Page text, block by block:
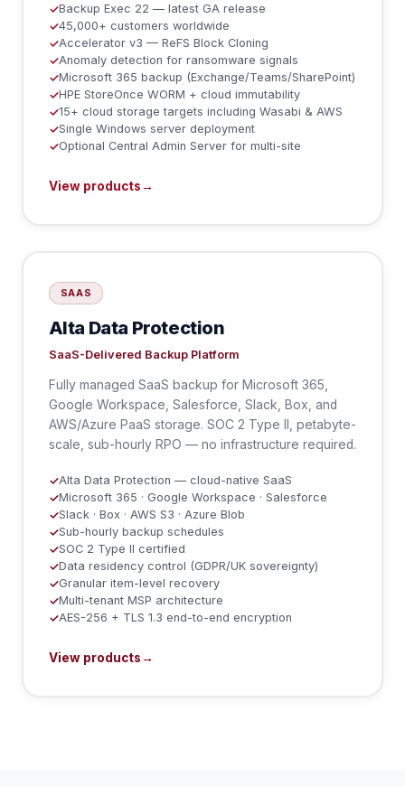
✓Backup Exec 22 — latest GA release
✓45,000+ customers worldwide
✓Accelerator v3 — ReFS Block Cloning
✓Anomaly detection for ransomware signals
✓Microsoft 365 backup (Exchange/Teams/SharePoint)
✓HPE StoreOnce WORM + cloud immutability
✓15+ cloud storage targets including Wasabi & AWS
✓Single Windows server deployment
✓Optional Central Admin Server for multi-site
View products→
SAAS
Alta Data Protection
SaaS-Delivered Backup Platform
Fully managed SaaS backup for Microsoft 365,
Google Workspace, Salesforce, Slack, Box, and
AWS/Azure PaaS storage. SOC 2 Type II, petabyte-
scale, sub-hourly RPO — no infrastructure required.
✓Alta Data Protection — cloud-native SaaS
✓Microsoft 365 · Google Workspace · Salesforce
✓Slack · Box · AWS S3 · Azure Blob
✓Sub-hourly backup schedules
✓SOC 2 Type II certified
✓Data residency control (GDPR/UK sovereignty)
✓Granular item-level recovery
✓Multi-tenant MSP architecture
✓AES-256 + TLS 1.3 end-to-end encryption
View products→